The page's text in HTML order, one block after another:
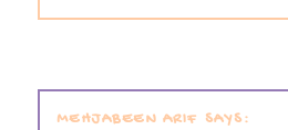
MEHJABEEN ARIF